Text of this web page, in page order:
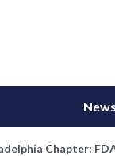
Chapter: